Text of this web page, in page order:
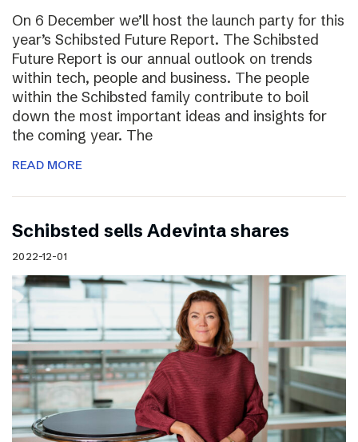
On 6 December we’ll host the launch party for this
year’s Schibsted Future Report. The Schibsted
Future Report is our annual outlook on trends
within tech, people and business. The people
within the Schibsted family contribute to boil
down the most important ideas and insights for
the coming year. The
READ MORE
Schibsted sells Adevinta shares
2022-12-01